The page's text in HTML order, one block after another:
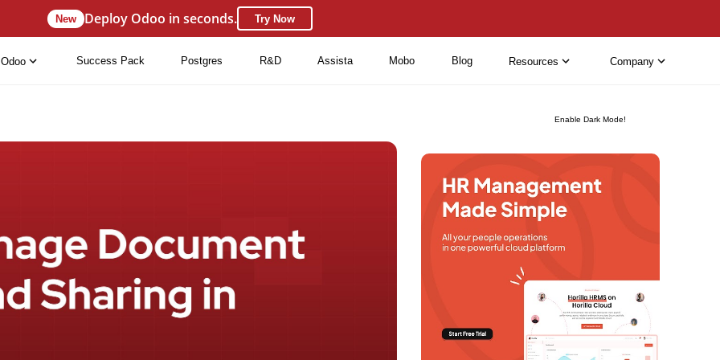
Enable Dark Mode!
New Deploy Odoo in seconds. Try Now
Odoo Success Pack Postgres R&D Assista Mobo Blog Resources Company